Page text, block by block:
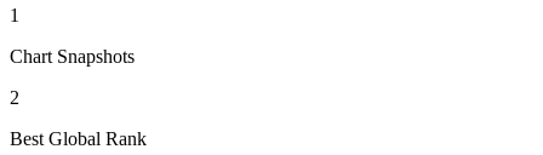
1
Chart Snapshots
2
Best Global Rank